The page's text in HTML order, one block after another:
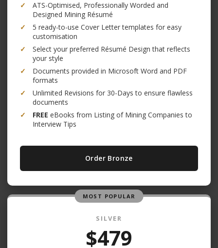
✓
ATS-Optimised, Professionally Worded and
Designed Mining Résumé
✓
5 ready-to-use Cover Letter templates for easy
customisation
✓
Select your preferred Résumé Design that reflects
your style
✓
Documents provided in Microsoft Word and PDF
formats
✓
Unlimited Revisions for 30-Days to ensure flawless
documents
✓
FREE eBooks from Listing of Mining Companies to
Interview Tips
Order Bronze
MOST POPULAR
SILVER
$479